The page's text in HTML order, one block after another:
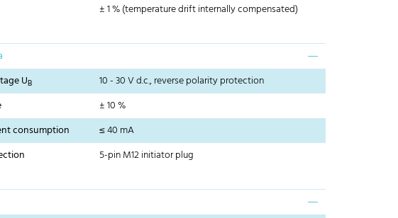
± 1 % (temperature drift internally compensated)
UB
10 - 30 V d.c., reverse polarity protection
± 10 %
consumption
≤ 40 mA
5-pin M12 initiator plug